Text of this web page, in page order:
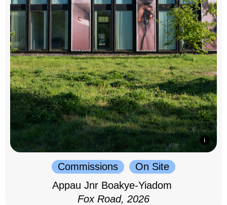
Commissions
On Site
Appau Jnr Boakye-Yiadom
Fox Road, 2026